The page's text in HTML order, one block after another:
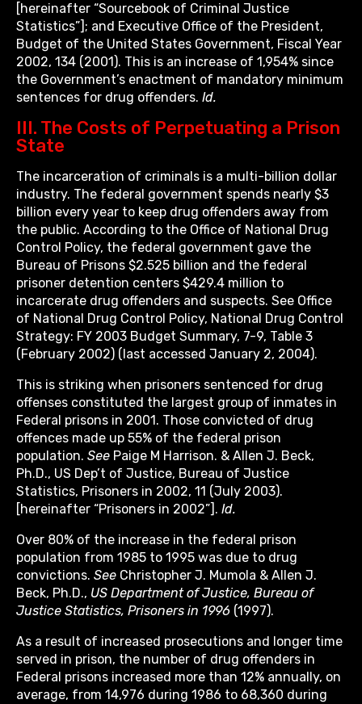
[hereinafter “Sourcebook of Criminal Justice
Statistics”]; and Executive Office of the President,
Budget of the United States Government, Fiscal Year
2002, 134 (2001). This is an increase of 1,954% since
the Government’s enactment of mandatory minimum
sentences for drug offenders. Id.
III. The Costs of Perpetuating a Prison
State
The incarceration of criminals is a multi-billion dollar
industry. The federal government spends nearly $3
billion every year to keep drug offenders away from
the public. According to the Office of National Drug
Control Policy, the federal government gave the
Bureau of Prisons $2.525 billion and the federal
prisoner detention centers $429.4 million to
incarcerate drug offenders and suspects. See Office
of National Drug Control Policy, National Drug Control
Strategy: FY 2003 Budget Summary, 7-9, Table 3
(February 2002) (last accessed January 2, 2004).
This is striking when prisoners sentenced for drug
offenses constituted the largest group of inmates in
Federal prisons in 2001. Those convicted of drug
offences made up 55% of the federal prison
population. See Paige M Harrison. & Allen J. Beck,
Ph.D., US Dep’t of Justice, Bureau of Justice
Statistics, Prisoners in 2002, 11 (July 2003).
[hereinafter “Prisoners in 2002”]. Id.
Over 80% of the increase in the federal prison
population from 1985 to 1995 was due to drug
convictions. See Christopher J. Mumola & Allen J.
Beck, Ph.D., US Department of Justice, Bureau of
Justice Statistics, Prisoners in 1996 (1997).
As a result of increased prosecutions and longer time
served in prison, the number of drug offenders in
Federal prisons increased more than 12% annually, on
average, from 14,976 during 1986 to 68,360 during